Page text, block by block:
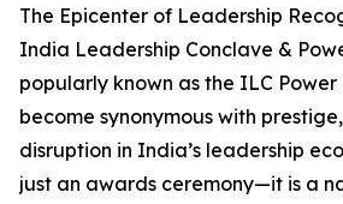
The Epicenter of Leadership
India Leadership Conclave &
popularly known as the ILC
become synonymous with
disruption in India’s leadership
just an awards ceremony—it is a